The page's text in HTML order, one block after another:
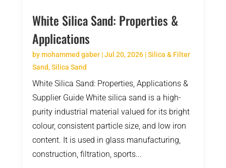
White Silica Sand: Properties &
Applications
bymohammed gaber|Jul 20, 2026|Silica & Filter
Sand,Silica Sand
White Silica Sand: Properties, Applications &
Supplier Guide White silica sand is a high-
purity industrial material valued for its bright
colour, consistent particle size, and low iron
content. It is used in glass manufacturing,
construction, filtration, sports...